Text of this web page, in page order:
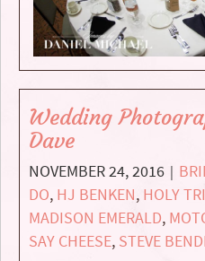
Wedding
Dave
NOVEMBER 24, 2016 |
DO, HJ BENKEN, HOLY
MADISON EMERALD,
SAY CHEESE, STEVE